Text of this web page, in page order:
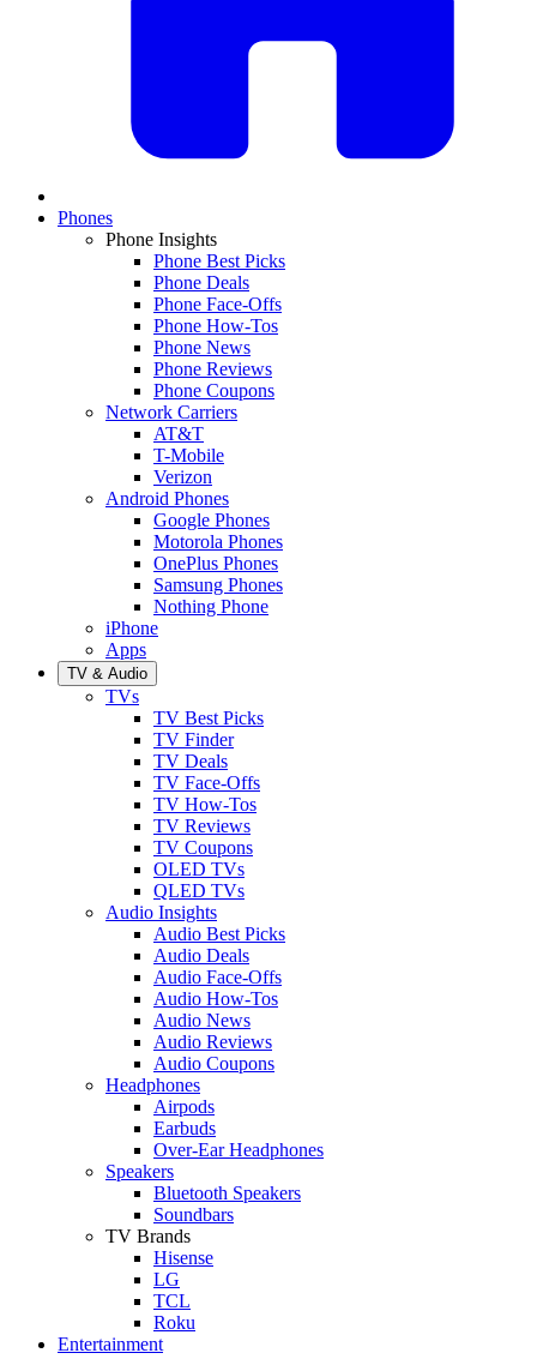
Phones
Phone Insights
Phone Best Picks
Phone Deals
Phone Face-Offs
Phone How-Tos
Phone News
Phone Reviews
Phone Coupons
Network Carriers
AT&T
T-Mobile
Verizon
Android Phones
Google Phones
Motorola Phones
OnePlus Phones
Samsung Phones
Nothing Phone
iPhone
Apps
TV & Audio
TVs
TV Best Picks
TV Finder
TV Deals
TV Face-Offs
TV How-Tos
TV Reviews
TV Coupons
OLED TVs
QLED TVs
Audio Insights
Audio Best Picks
Audio Deals
Audio Face-Offs
Audio How-Tos
Audio News
Audio Reviews
Audio Coupons
Headphones
Airpods
Earbuds
Over-Ear Headphones
Speakers
Bluetooth Speakers
Soundbars
TV Brands
Hisense
LG
TCL
Roku
Entertainment